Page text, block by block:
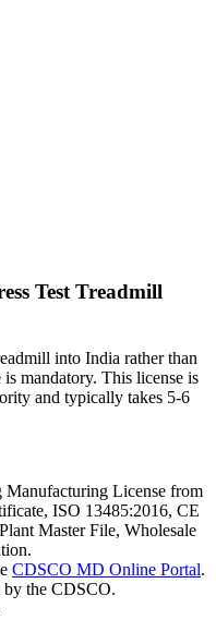
Test Treadmill
into India rather than
mandatory. This license is
and typically takes 5-6
Manufacturing License from
ISO 13485:2016, CE
Master File, Wholesale
CDSCO MD Online Portal.
by the CDSCO.